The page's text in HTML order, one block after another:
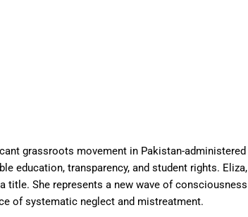
grassroots movement in Pakistan-administered
education, transparency, and student rights. Eliza,
title. She represents a new wave of consciousness
of systematic neglect and mistreatment.